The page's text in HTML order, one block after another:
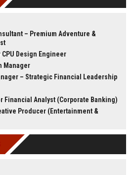
– Premium Adventure &
Design Engineer
Manager
– Strategic Financial Leadership
Financial Analyst (Corporate Banking)
Producer (Entertainment &